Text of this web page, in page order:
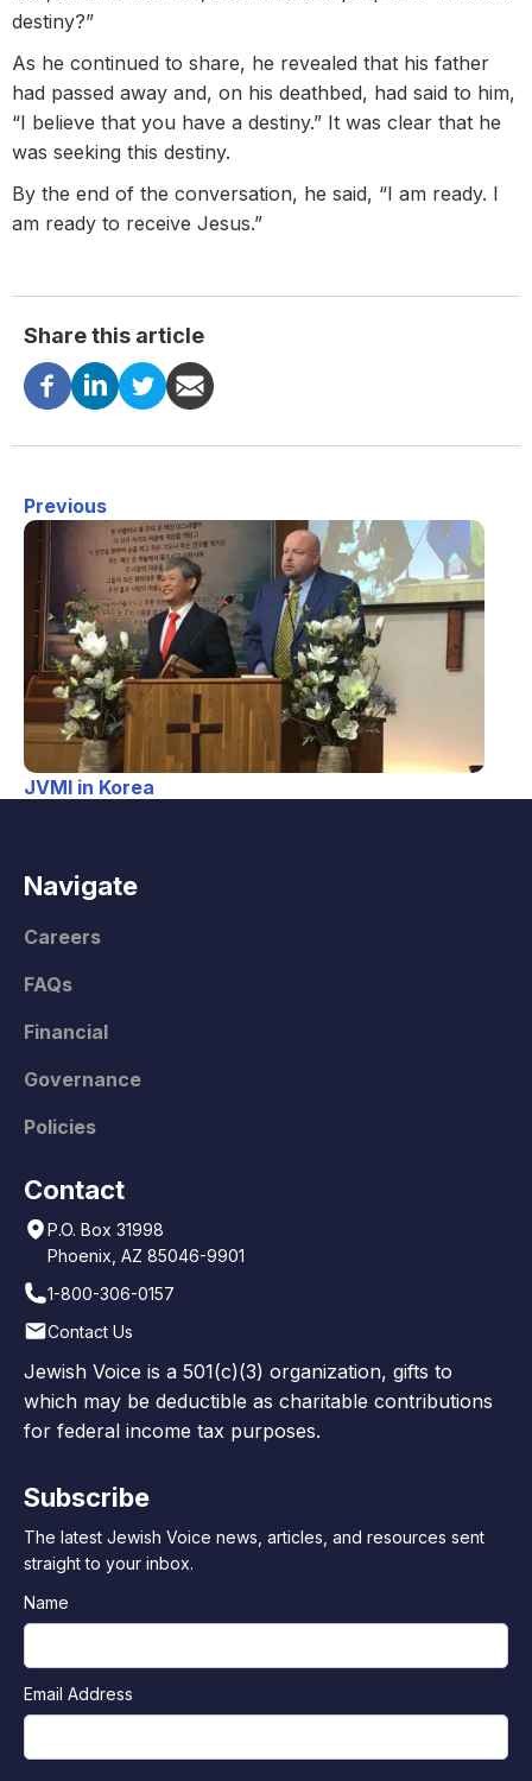
destiny?”
As he continued to share, he revealed that his father
had passed away and, on his deathbed, had said to him,
“I believe that you have a destiny.” It was clear that he
was seeking this destiny.
By the end of the conversation, he said, “I am ready. I
am ready to receive Jesus.”
Share this article
Previous
JVMI in Korea
Navigate
Careers
FAQs
Financial
Governance
Policies
Contact
P.O. Box 31998
Phoenix, AZ 85046-9901
1-800-306-0157
Contact Us
Jewish Voice is a 501(c)(3) organization, gifts to
which may be deductible as charitable contributions
for federal income tax purposes.
Subscribe
The latest Jewish Voice news, articles, and resources sent
straight to your inbox.
Name
Email Address